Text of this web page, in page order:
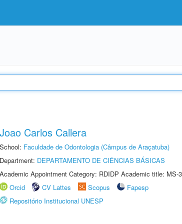
Joao Carlos Callera
School: Faculdade de Odontologia (Câmpus de Araçatuba)
Department: DEPARTAMENTO DE CIÊNCIAS BÁSICAS
Academic Appointment Category: RDIDP Academic title: MS-
Orcid
CV Lattes Scopus
Fapesp
Repositório Institucional UNESP